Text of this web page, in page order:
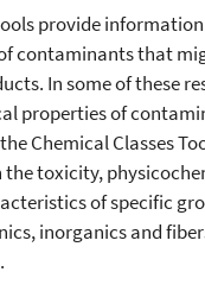
provide
contaminants that
In some of these
properties of
Chemical Classes
toxicity,
of specific
inorganics and